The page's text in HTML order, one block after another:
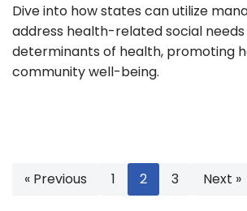
Dive into how states can utilize
address health-related social needs
determinants of health, promoting
community well-being.
« Previous 1 2 3 Next »